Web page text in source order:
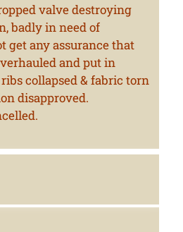
valve destroying
badly in need of
get any assurance that
and put in
collapsed & fabric torn
disapproved.